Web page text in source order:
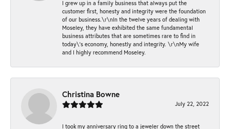
I grew up in a family business that always put the
customer first, honesty and integrity were the foundation
of our business.\r\nIn the twelve years of dealing with
Moseley, they have exhibited the same fundamental
business attributes that are sometimes rare to find in
today\'s economy, honestly and integrity. \r\nMy wife
and I highly recommend Moseley.
Christina Bowne
July 22, 2022
I took my anniversary ring to a jeweler down the street